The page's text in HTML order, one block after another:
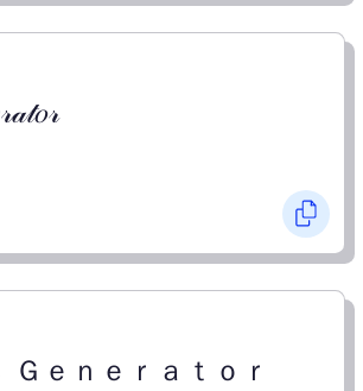
Ｇｅｎｅｒａｔｏｒ